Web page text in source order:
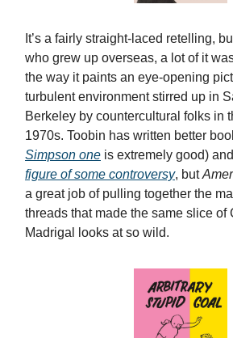
It’s a fairly straight-laced retelling,
who grew up overseas, a lot of it
the way it paints an eye-opening
turbulent environment stirred up in
Berkeley by countercultural folks in
1970s. Toobin has written better
Simpson one is extremely good)
figure of some controversy, but
a great job of pulling together the
threads that made the same slice of
Madrigal looks at so wild.